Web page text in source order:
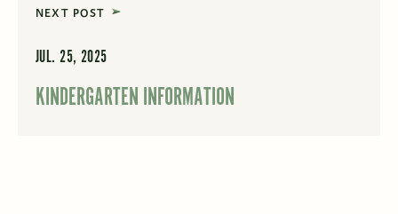
NEXT POST
JUL. 25, 2025
KINDERGARTEN INFORMATION